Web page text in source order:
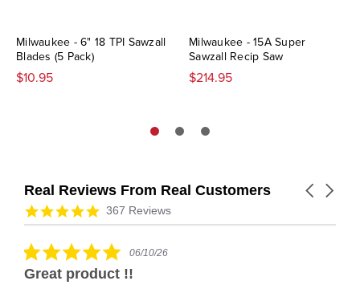
Milwaukee - 6" 18 TPI Sawzall
Blades (5 Pack)
$10.95
Milwaukee - 15A Super
Sawzall Recip Saw
$214.95
Real Reviews From Real Customers
Reviews
carousel
Carousel
4.9
star
367 Reviews
5.0
rating
06/10/26
Great product !!